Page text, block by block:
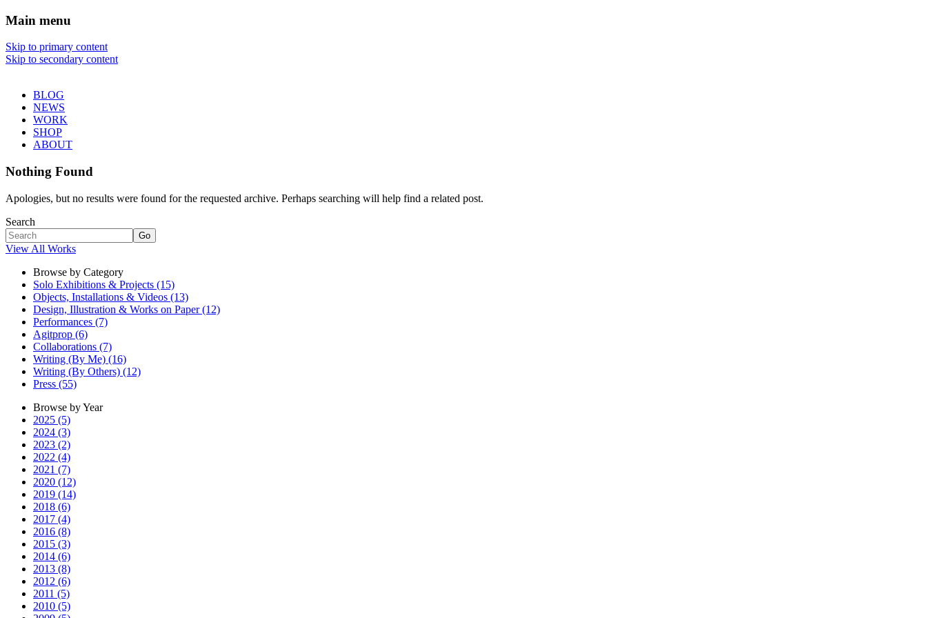
Sharon Chin
Main menu
Skip to primary content
Skip to secondary content
BLOG
NEWS
WORK
SHOP
ABOUT
Nothing Found
Apologies, but no results were found for the requested archive. Perhaps searching will help find a related post.
Search
Go
View All Works
Browse by Category
Solo Exhibitions & Projects (15)
Objects, Installations & Videos (13)
Design, Illustration & Works on Paper (12)
Performances (7)
Agitprop (6)
Collaborations (7)
Writing (By Me) (16)
Writing (By Others) (12)
Press (55)
Browse by Year
2025 (5)
2024 (3)
2023 (2)
2022 (4)
2021 (7)
2020 (12)
2019 (14)
2018 (6)
2017 (4)
2016 (8)
2015 (3)
2014 (6)
2013 (8)
2012 (6)
2011 (5)
2010 (5)